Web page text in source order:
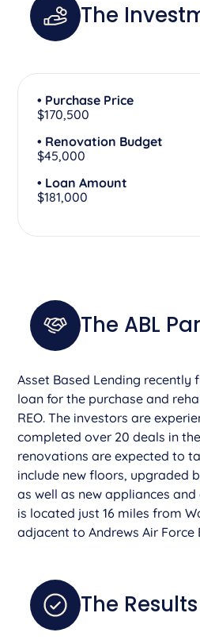
The
• Purchase Price
$170,500
• Renovation Budget
$45,000
• Loan Amount
$181,000
The ABL
Asset Based Lending recently
loan for the purchase and
REO. The investors are
completed over 20 deals in
renovations are expected to
include new floors, upgraded
as well as new appliances
is located just 16 miles from
adjacent to Andrews Air Force
The Results